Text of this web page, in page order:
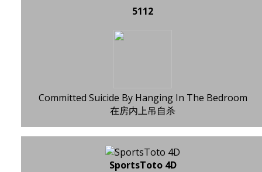
5112
Committed Suicide By Hanging In The Bedroom
在房内上吊自杀
SportsToto 4D